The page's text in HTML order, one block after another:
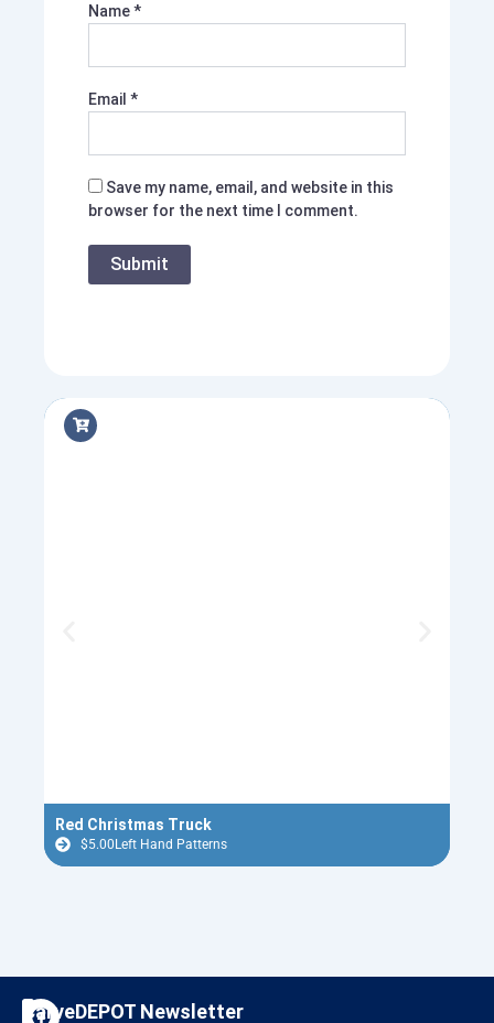
Name*
Email *
Save my name, email, and website in this
browser for the next time I comment.
Red Christmas Truck
$5.00Left Hand Patterns
F
I
CarveDEPOT Newsletter